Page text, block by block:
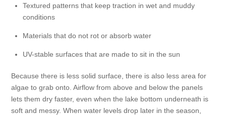
Textured patterns that keep traction in wet and muddy
conditions
Materials that do not rot or absorb water
UV-stable surfaces that are made to sit in the sun
Because there is less solid surface, there is also less area for
algae to grab onto. Airflow from above and below the panels
lets them dry faster, even when the lake bottom underneath is
soft and messy. When water levels drop later in the season,